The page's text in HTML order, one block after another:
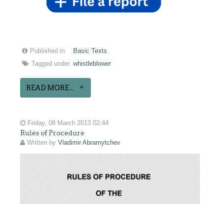
Published in
Basic Texts
Tagged under whistleblower
READ MORE...
Friday, 08 March 2013 02:44
Rules of Procedure
Written byVladimir Abramytchev